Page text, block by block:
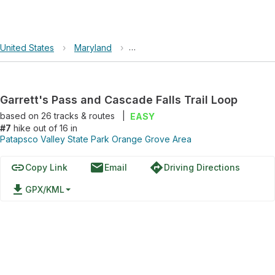
United States › Maryland › Patapsco Valley State Park
Garrett's Pass and Cascade Falls Trail Loop
based on 26tracks & routes
EASY
#7 hike out of 16 in
Patapsco Valley State Park Orange Grove Area
linkCopy Link emailEmail directionsDriving Directions
file_download GPX/KML